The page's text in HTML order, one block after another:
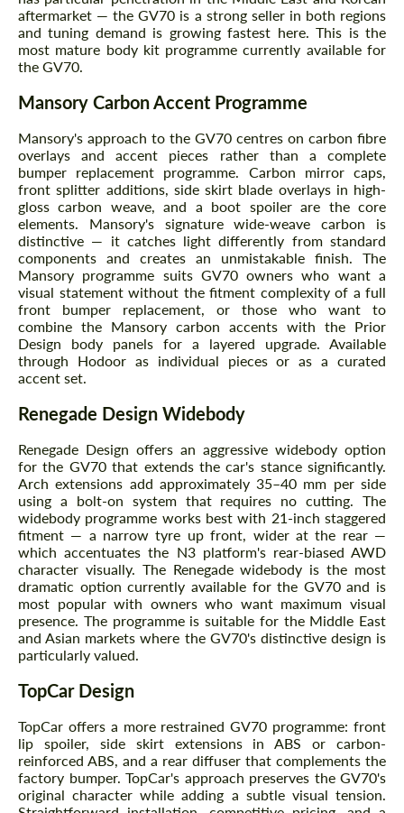
aftermarket — the GV70 is a strong seller in both regions
and tuning demand is growing fastest here. This is the
most mature body kit programme currently available for
the GV70.
Mansory Carbon Accent Programme
Mansory's approach to the GV70 centres on carbon fibre
overlays and accent pieces rather than a complete
bumper replacement programme. Carbon mirror caps,
front splitter additions, side skirt blade overlays in high-
gloss carbon weave, and a boot spoiler are the core
elements. Mansory's signature wide-weave carbon is
distinctive — it catches light differently from standard
components and creates an unmistakable finish. The
Mansory programme suits GV70 owners who want a
visual statement without the fitment complexity of a full
front bumper replacement, or those who want to
combine the Mansory carbon accents with the Prior
Design body panels for a layered upgrade. Available
through Hodoor as individual pieces or as a curated
accent set.
Renegade Design Widebody
Renegade Design offers an aggressive widebody option
for the GV70 that extends the car's stance significantly.
Arch extensions add approximately 35–40 mm per side
using a bolt-on system that requires no cutting. The
widebody programme works best with 21-inch staggered
fitment — a narrow tyre up front, wider at the rear —
which accentuates the N3 platform's rear-biased AWD
character visually. The Renegade widebody is the most
dramatic option currently available for the GV70 and is
most popular with owners who want maximum visual
presence. The programme is suitable for the Middle East
and Asian markets where the GV70's distinctive design is
particularly valued.
TopCar Design
TopCar offers a more restrained GV70 programme: front
lip spoiler, side skirt extensions in ABS or carbon-
reinforced ABS, and a rear diffuser that complements the
factory bumper. TopCar's approach preserves the GV70's
original character while adding a subtle visual tension.